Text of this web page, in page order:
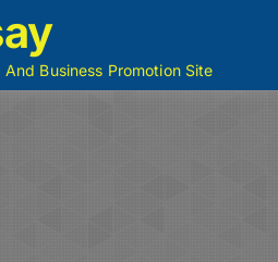
And Business Promotion Site